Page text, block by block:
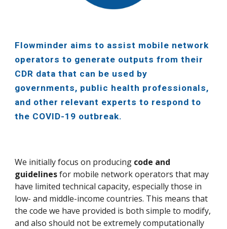
Flowminder aims to assist mobile network
operators to generate outputs from their
CDR data that can be used by
governments, public health professionals,
and other relevant experts to respond to
the COVID-19 outbreak.
We initially focus on producing code and
guidelinesfor mobile network operators that may
have limited technical capacity, especially those in
low- and middle-income countries. This means that
the code we have provided is both simple to modify,
and also should not be extremely computationally